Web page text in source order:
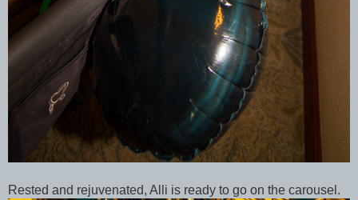
Rested and rejuvenated, Alli is ready to go on the carousel.